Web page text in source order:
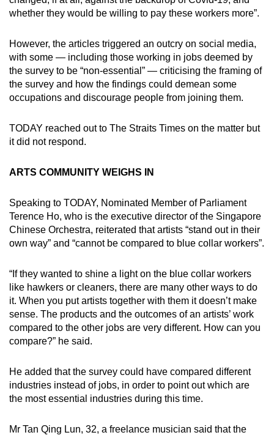
whether they would be willing to pay these workers more”.
However, the articles triggered an outcry on social media,
with some — including those working in jobs deemed by
the survey to be “non-essential” — criticising the framing of
the survey and how the findings could demean some
occupations and discourage people from joining them.
TODAY reached out to The Straits Times on the matter but
it did not respond.
ARTS COMMUNITY WEIGHS IN
Speaking to TODAY, Nominated Member of Parliament
Terence Ho, who is the executive director of the Singapore
Chinese Orchestra, reiterated that artists “stand out in their
own way” and “cannot be compared to blue collar workers”.
“If they wanted to shine a light on the blue collar workers
like hawkers or cleaners, there are many other ways to do
it. When you put artists together with them it doesn’t make
sense. The products and the outcomes of an artists’ work
compared to the other jobs are very different. How can you
compare?” he said.
He added that the survey could have compared different
industries instead of jobs, in order to point out which are
the most essential industries during this time.
Mr Tan Qing Lun, 32, a freelance musician said that the